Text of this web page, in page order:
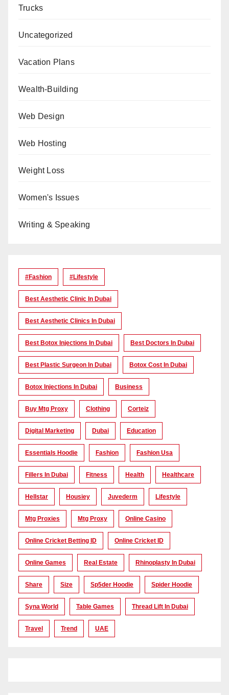
Trucks
Uncategorized
Vacation Plans
Wealth-Building
Web Design
Web Hosting
Weight Loss
Women's Issues
Writing & Speaking
#Fashion #lifestyle
Best Aesthetic Clinic In Dubai
Best Aesthetic Clinics In Dubai
Best Botox Injections In Dubai Best Doctors In Dubai
Best Plastic Surgeon In Dubai Botox Cost In Dubai
Botox Injections In Dubai Business
Buy Mtg Proxy Clothing Corteiz
Digital Marketing Dubai Education
Essentials Hoodie Fashion Fashion Usa
Fillers In Dubai Fitness Health Healthcare
Hellstar Housiey Juvederm Lifestyle
Mtg Proxies Mtg Proxy Online Casino
Online Cricket Betting ID Online Cricket ID
Online Games Real Estate Rhinoplasty In Dubai
Share Size Sp5der Hoodie Spider Hoodie
Syna World Table Games Thread Lift In Dubai
Travel Trend UAE